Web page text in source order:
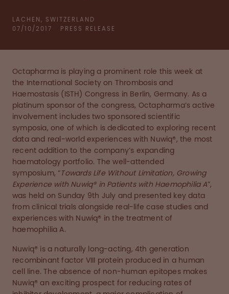
LACHEN, SWITZERLAND
07/10/2017
PRESS RELEASE
Octapharma is playing a prominent role this week at
the International Society on Thrombosis and
Haemostasis (ISTH) Congress in Berlin, Germany. As a
platinum sponsor of the congress, Octapharma’s active
involvement includes two sponsored scientific
symposia, one of which is dedicated to exploring recent
data and real-world experiences with Nuwiq®, the most
recent addition to the company’s expanding
haematology portfolio. The well-attended
symposium, “Towards Life Without Limitation, Growing
Experience with Nuwiq® in Patients with Haemophilia A”,
was held on Sunday 9th July and presented key data
from clinical trials alongside real-life case studies and
experiences with Nuwiq® in the treatment of
haemophilia A.
Nuwiq® is a naturally long-acting, 4th generation
recombinant factor VIII protein produced in a human
cell line. The absence of non-human epitopes makes
Nuwiq® an exciting prospect for reducing rates of